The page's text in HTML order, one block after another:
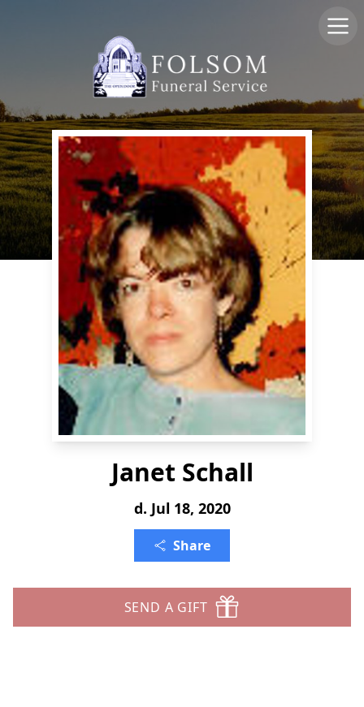
Janet Schall
d. Jul 18, 2020
Share
SEND A GIFT